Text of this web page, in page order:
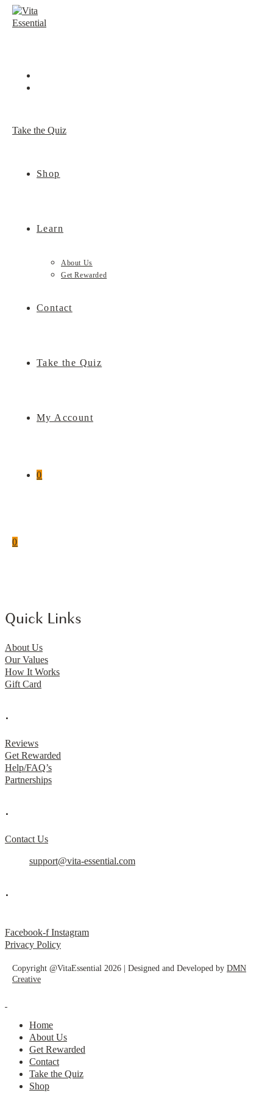
Skip
Take the Quiz
Shop
Learn
About Us
Get Rewarded
Contact
Take the Quiz
My Account
0
0
Quick Links
About Us
Our Values
How It Works
Gift Card
.
Reviews
Get Rewarded
Help/FAQ’s
Partnerships
.
Contact Us
support@vita-essential.com
.
Facebook-f Instagram
Privacy Policy
Copyright @VitaEssential 2026 | Designed and Developed by DMN
Creative
Home
About Us
Get Rewarded
Contact
Take the Quiz
Shop